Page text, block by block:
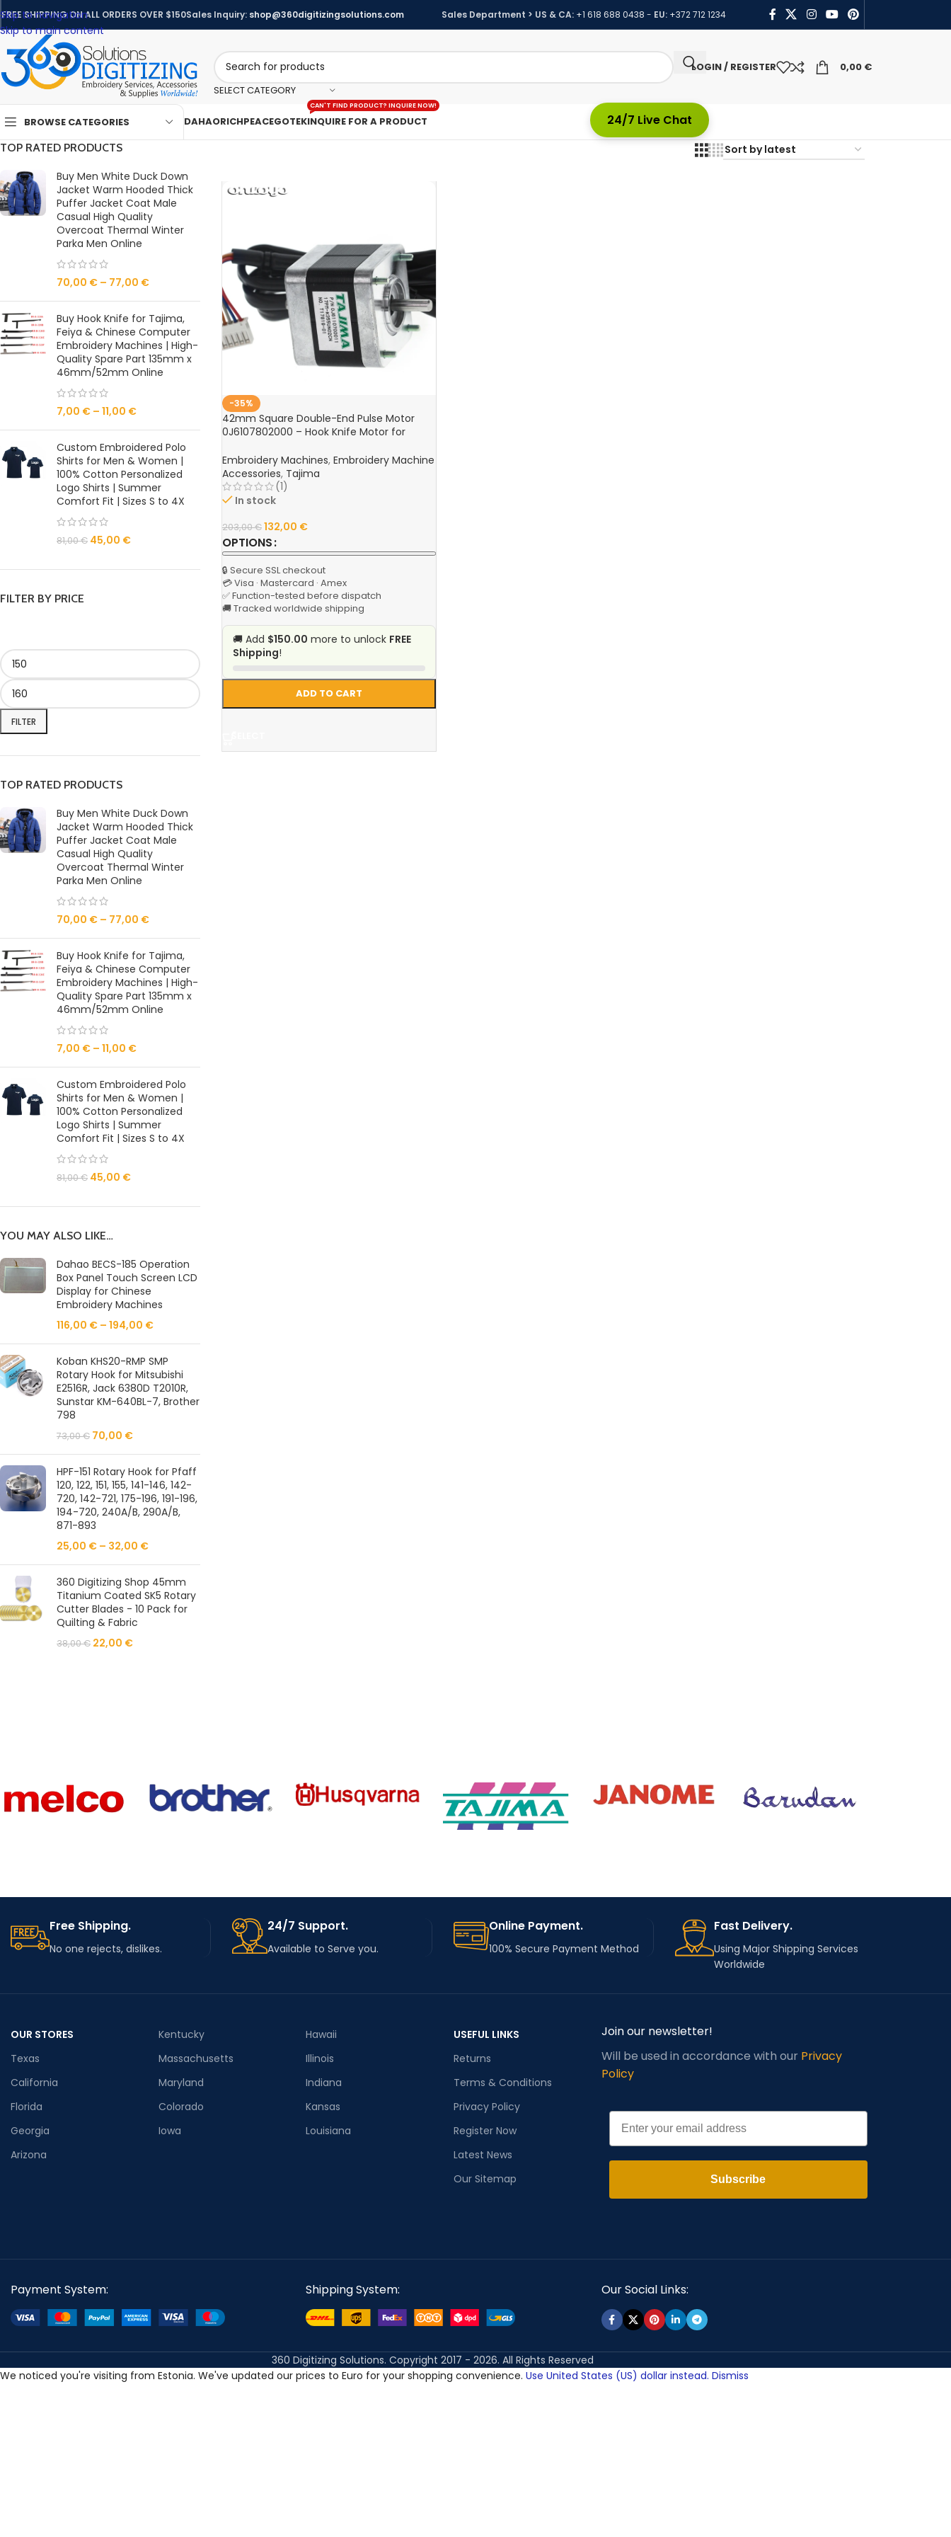
Skip to navigation
Skip to main content
FREE SHIPPING ON ALL ORDERS OVER $150Sales Inquiry: shop@360digitizingsolutions.com Sales Department > US & CA: +1 618 688 0438 - EU: +372 712 1234
SELECT CATEGORY
LOGIN / REGISTER 0,00 €
BROWSE CATEGORIES DAHAORICHPEACEGOTEKINQUIRE FOR A PRODUCT
CAN'T FIND PRODUCT? INQUIRE NOW!
24/7 Live Chat
TOP RATED PRODUCTS
Buy Men White Duck Down
Jacket Warm Hooded Thick
Puffer Jacket Coat Male
Casual High Quality
Overcoat Thermal Winter
Parka Men Online
70,00 € – 77,00 €
Buy Hook Knife for Tajima,
Feiya & Chinese Computer
Embroidery Machines | High-
Quality Spare Part 135mm x
46mm/52mm Online
7,00 € – 11,00 €
Custom Embroidered Polo
Shirts for Men & Women |
100% Cotton Personalized
Logo Shirts | Summer
Comfort Fit | Sizes S to 4X
81,00€ 45,00 €
FILTER BY PRICE
FILTER
TOP RATED PRODUCTS
Buy Men White Duck Down
Jacket Warm Hooded Thick
Puffer Jacket Coat Male
Casual High Quality
Overcoat Thermal Winter
Parka Men Online
70,00 € – 77,00 €
Buy Hook Knife for Tajima,
Feiya & Chinese Computer
Embroidery Machines | High-
Quality Spare Part 135mm x
46mm/52mm Online
7,00 € – 11,00 €
Custom Embroidered Polo
Shirts for Men & Women |
100% Cotton Personalized
Logo Shirts | Summer
Comfort Fit | Sizes S to 4X
81,00€ 45,00 €
YOU MAY ALSO LIKE…
Dahao BECS-185 Operation
Box Panel Touch Screen LCD
Display for Chinese
Embroidery Machines
116,00 € – 194,00 €
Koban KHS20-RMP SMP
Rotary Hook for Mitsubishi
E2516R, Jack 6380D T2010R,
Sunstar KM-640BL-7, Brother
798
73,00€ 70,00 €
HPF-151 Rotary Hook for Pfaff
120, 122, 151, 155, 141-146, 142-
720, 142-721, 175-196, 191-196,
194-720, 240A/B, 290A/B,
871-893
25,00 € – 32,00 €
360 Digitizing Shop 45mm
Titanium Coated SK5 Rotary
Cutter Blades - 10 Pack for
Quilting & Fabric
38,00€ 22,00 €
-35%
42mm Square Double-End Pulse Motor
0J6107802000 – Hook Knife Motor for
Machine
Embroidery Machines, Embroidery Machine
Accessories, Tajima
(1)
In stock
203,00€132,00 €
OPTIONS
ADD TO CART
🔒 Secure SSL checkout
💳 Visa · Mastercard · Amex
✅ Function-tested before dispatch
🚚 Tracked worldwide shipping
🚚 Add $150.00 more to unlock FREE
Shipping!
Free Shipping.
No one rejects, dislikes.
24/7 Support.
Available to Serve you.
Online Payment.
100% Secure Payment Method
Fast Delivery.
Using Major Shipping Services
Worldwide
OUR STORES
Texas
California
Florida
Georgia
Arizona
Kentucky
Massachusetts
Maryland
Colorado
Iowa
Hawaii
Illinois
Indiana
Kansas
Louisiana
USEFUL LINKS
Returns
Terms & Conditions
Privacy Policy
Register Now
Latest News
Our Sitemap
Join our newsletter!
Will be used in accordance with our Privacy
Policy
Email
Subscribe
Payment System: Shipping System: Our Social Links:
360 Digitizing Solutions. Copyright 2017 - 2026. All Rights Reserved
We noticed you're visiting from Estonia. We've updated our prices to Euro for your shopping convenience. Use United States (US) dollar instead. Dismiss